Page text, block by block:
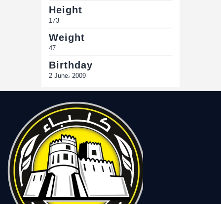
Height
173
Weight
47
Birthday
2 June، 2009